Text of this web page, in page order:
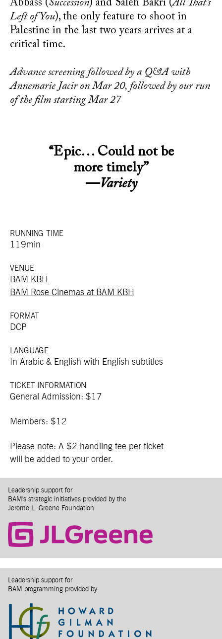
Abbass (Succession) and Saleh Bakri (All That’s
Left of You), the only feature to shoot in
Palestine in the last two years arrives at a
critical time.
Advance screening followed by a Q&A with
Annemarie Jacir on Mar 20, followed by our run
of the film starting Mar 27
“Epic… Could not be
more timely”
—Variety
RUNNING TIME
119min
VENUE
BAM KBH
BAM Rose Cinemas at BAM KBH
FORMAT
DCP
LANGUAGE
In Arabic & English with English subtitles
TICKET INFORMATION
General Admission: $17
Members: $12
Please note: A $2 handling fee per ticket
will be added to your order.
Leadership support for
BAM's strategic initiatives provided by the
Jerome L. Greene Foundation
Leadership support for
BAM programming provided by